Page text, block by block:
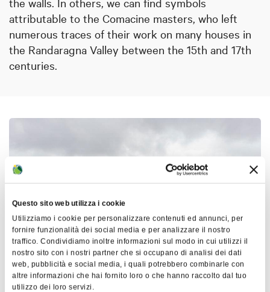
Questo sito web utilizza i cookie
Utilizziamo i cookie per personalizzare contenuti ed annunci, per
fornire funzionalità dei social media e per analizzare il nostro
traffico. Condividiamo inoltre informazioni sul modo in cui utilizzi il
nostro sito con i nostri partner che si occupano di analisi dei dati
web, pubblicità e social media, i quali potrebbero combinarle con
altre informazioni che hai fornito loro o che hanno raccolto dal tuo
utilizzo dei loro servizi.
attributable to the Comacine masters, who left
numerous traces of their work on many houses in
the Randaragna Valley between the 15th and 17th
centuries.